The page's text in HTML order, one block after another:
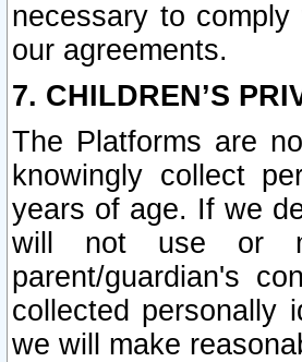
necessary to
our agreements.
7. CHILDREN’S
The Platforms are
knowingly collect
years of age. If we
will not use or
parent/guardian's
collected personally
we will make